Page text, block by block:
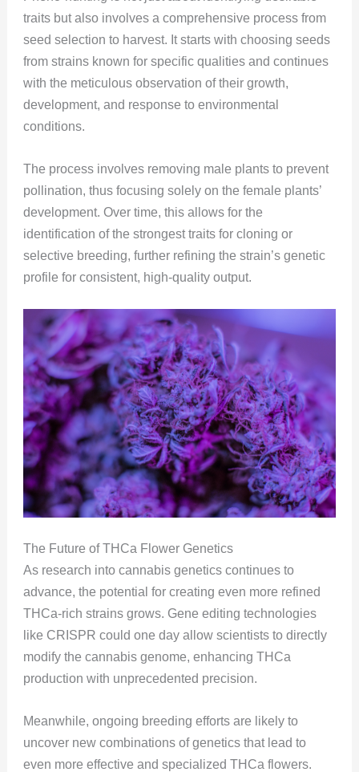
traits but also involves a comprehensive process from
seed selection to harvest. It starts with choosing seeds
from strains known for specific qualities and continues
with the meticulous observation of their growth,
development, and response to environmental
conditions.
The process involves removing male plants to prevent
pollination, thus focusing solely on the female plants’
development. Over time, this allows for the
identification of the strongest traits for cloning or
selective breeding, further refining the strain’s genetic
profile for consistent, high-quality output​​​​.
The Future of THCa Flower Genetics
As research into cannabis genetics continues to
advance, the potential for creating even more refined
THCa-rich strains grows. Gene editing technologies
like CRISPR could one day allow scientists to directly
modify the cannabis genome, enhancing THCa
production with unprecedented precision.
Meanwhile, ongoing breeding efforts are likely to
uncover new combinations of genetics that lead to
even more effective and specialized THCa flowers.